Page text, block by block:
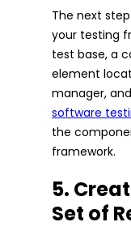
The next
your testing
test base, a
element
manager,
software
the
framework.
5.
Set of